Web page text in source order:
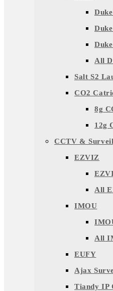
All
Salt S2
CO2
8g
12g
CCTV &
EZVIZ
All
IMOU
All
EUFY
Ajax
Tiandy IP